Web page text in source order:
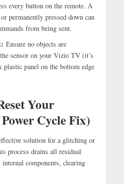
every button on the remote. A
permanently pressed down can
from being sent.
Ensure no objects are
sensor on your Vizio TV (it’s
panel on the bottom edge
Your
Cycle Fix)
solution for a glitching or
process drains all residual
components, clearing